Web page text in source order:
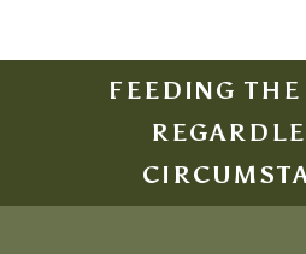
FEEDING